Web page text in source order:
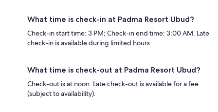
What time is check-in at Padma Resort Ubud?
Check-in start time: 3 PM; Check-in end time: 3:00 AM. Late
check-in is available during limited hours.
What time is check-out at Padma Resort Ubud?
Check-out is at noon. Late check-out is available for a fee
(subject to availability).